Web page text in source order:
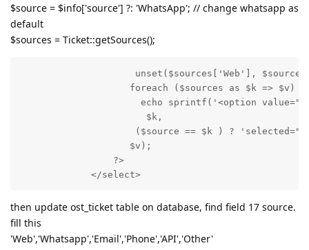
$source = $info['source'] ?: 'WhatsApp'; // change whatsapp as
default
$sources = Ticket::getSources();
unset($sources['Web'],
                    foreach ($sources as $k => $v)
echo sprintf('<option
                       $k,
($source == $k ) ?
                    $v);
                 ?>
             </select>
then update ost_ticket table on database, find field 17 source.
fill this
'Web','Whatsapp','Email','Phone','API','Other'